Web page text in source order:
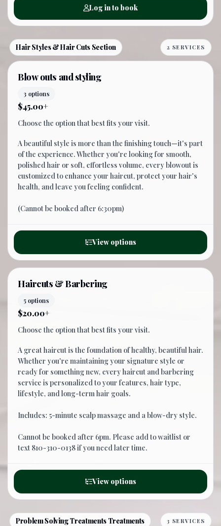
Log in to book
Hair Styles & Hair Cuts Section 2 SERVICES
Blow outs and styling
3 options
$45.00+
Choose the option that best fits your visit.
A beautiful style is more than the finishing touch—it's part
of the experience. Whether you're looking for smooth,
polished hair or soft, effortless volume, every blowout is
customized to enhance your haircut, protect your hair's
health, and leave you feeling confident.
(Cannot be booked after 6:30pm)
View options
Haircuts & Barbering
5 options
$20.00+
Choose the option that best fits your visit.
A great haircut is the foundation of healthy, beautiful hair.
Whether you're maintaining your signature style or
ready for something new, every haircut and barbering
service is personalized to your features, hair type,
lifestyle, and long-term hair goals.
Includes: 5-minute scalp massage and a blow-dry style.
Cannot be booked after 6pm. Please add to waitlist or
text 810-310-0138 if you need later time.
View options
Problem Solving Treatments Treatments 3 SERVICES